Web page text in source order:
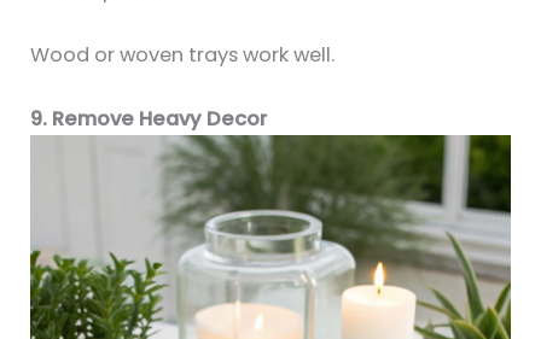
Wood or woven trays work well.
9. Remove Heavy Decor